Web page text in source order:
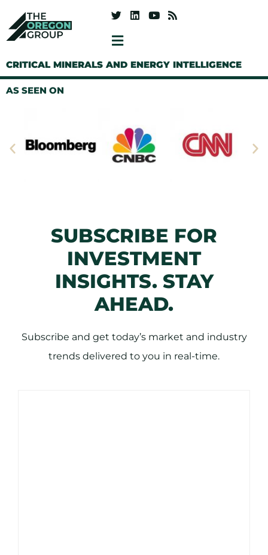
CRITICAL MINERALS AND ENERGY INTELLIGENCE
AS SEEN ON
SUBSCRIBE FOR
INVESTMENT
INSIGHTS. STAY
AHEAD.
Subscribe and get today’s market and industry
trends delivered to you in real-time.